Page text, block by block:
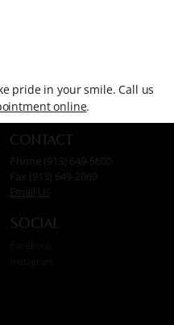
pride in your smile. Call us
online.
Contact
Phone (913) 649-5600
Fax (913) 649-2069
Email Us
Social
Facebook
Instagram